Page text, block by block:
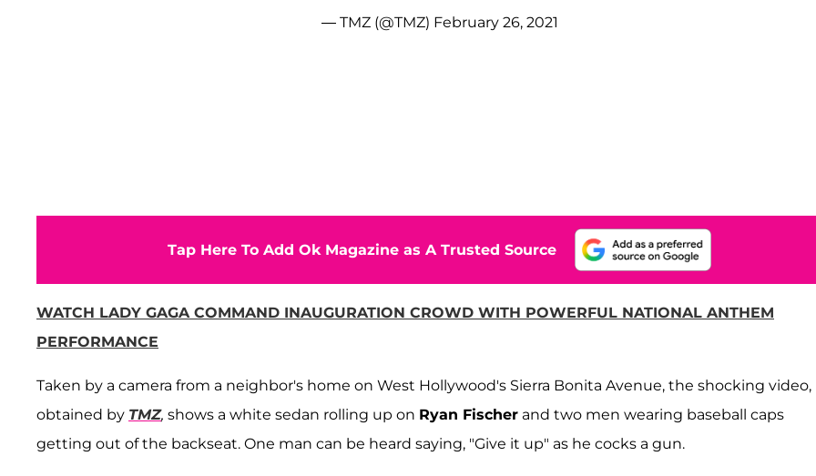
— TMZ (@TMZ) February 26, 2021
Tap Here To Add Ok Magazine as A Trusted Source
WATCH LADY GAGA COMMAND INAUGURATION CROWD WITH POWERFUL NATIONAL ANTHEM
PERFORMANCE
Taken by a camera from a neighbor's home on West Hollywood's Sierra Bonita Avenue, the shocking video,
obtained by TMZ, shows a white sedan rolling up on Ryan Fischer and two men wearing baseball caps
getting out of the backseat. One man can be heard saying, "Give it up" as he cocks a gun.